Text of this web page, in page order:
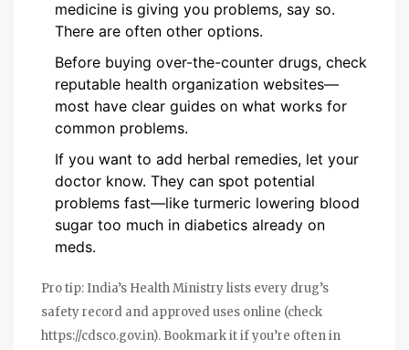
medicine is giving you problems, say so.
There are often other options.
Before buying over-the-counter drugs, check
reputable health organization websites—
most have clear guides on what works for
common problems.
If you want to add herbal remedies, let your
doctor know. They can spot potential
problems fast—like turmeric lowering blood
sugar too much in diabetics already on
meds.
Pro tip: India’s Health Ministry lists every drug’s
safety record and approved uses online (check
https://cdsco.gov.in). Bookmark it if you’re often in